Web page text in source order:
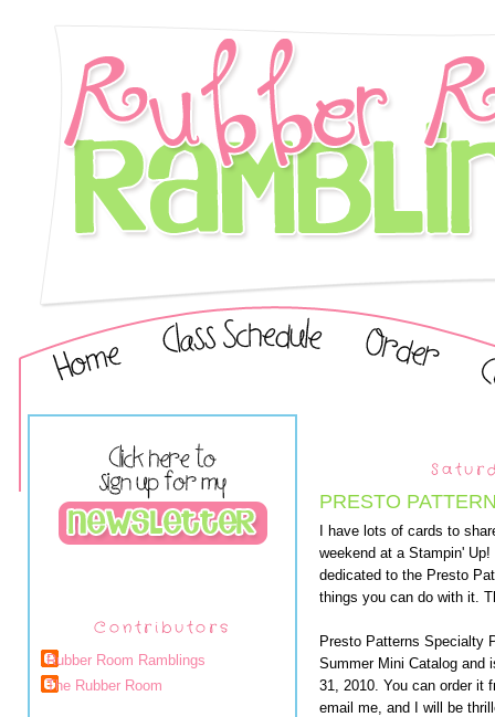
Contributors
Rubber Room Ramblings
The Rubber Room
PRESTO
I have lots of cards to
weekend at a Stampin'
dedicated to the Presto
things you can do with it.
Presto Patterns Specialty
Summer Mini Catalog and
31, 2010. You can order it
email me, and I will be